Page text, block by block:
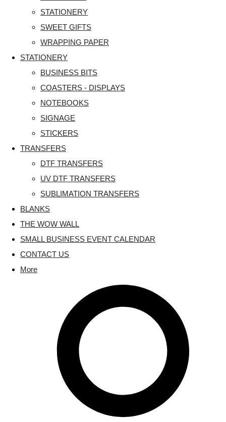
STATIONERY
SWEET GIFTS
WRAPPING PAPER
STATIONERY
BUSINESS BITS
COASTERS - DISPLAYS
NOTEBOOKS
SIGNAGE
STICKERS
TRANSFERS
DTF TRANSFERS
UV DTF TRANSFERS
SUBLIMATION TRANSFERS
BLANKS
THE WOW WALL
SMALL BUSINESS EVENT CALENDAR
CONTACT US
More